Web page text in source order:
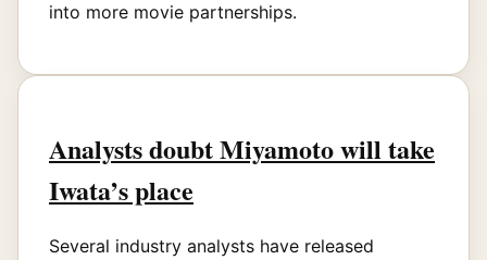
into more movie partnerships.
Analysts doubt Miyamoto will take
Iwata’s place
Several industry analysts have released